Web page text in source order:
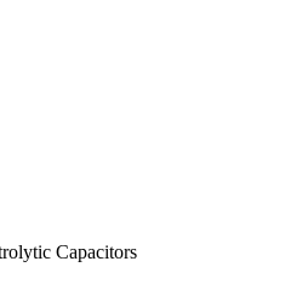
Capacitors